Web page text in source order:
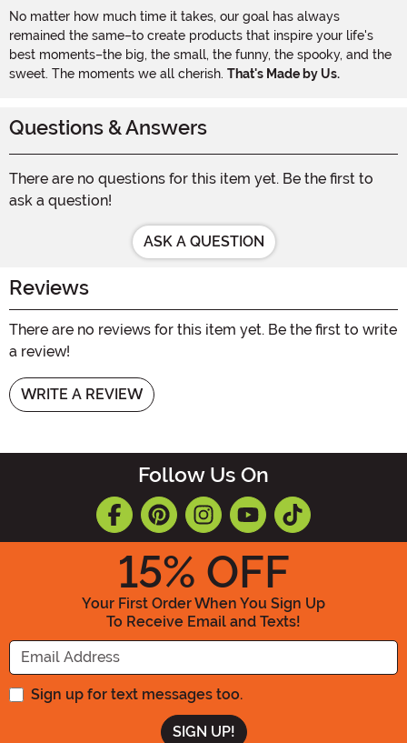
No matter how much time it takes, our goal has always
remained the same–to create products that inspire your life's
best moments–the big, the small, the funny, the spooky, and the
sweet. The moments we all cherish. That's Made by Us.
Questions & Answers
There are no questions for this item yet. Be the first to
ask a question!
ASK A QUESTION
Reviews
There are no reviews for this item yet. Be the first to write
a review!
WRITE A REVIEW
Follow Us On
15% OFF
Your First Order When You Sign Up
To Receive Email and Texts!
Enter your Email Address
Sign up for text messages too.